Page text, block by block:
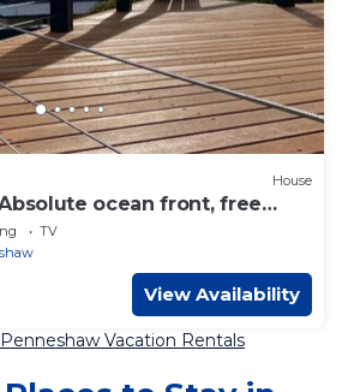
House
ocean front, free
TV
View Availability
Penneshaw Vacation Rentals